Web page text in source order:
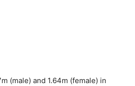
(male) and 1.64m (female) in